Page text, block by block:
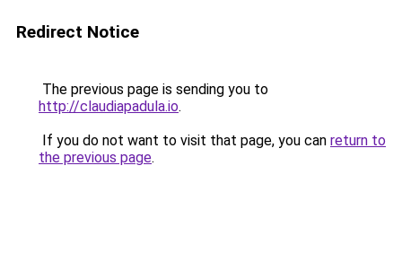
Redirect Notice
The previous page is sending you to
http://claudiapadula.io.
If you do not want to visit that page, you can return to
the previous page.